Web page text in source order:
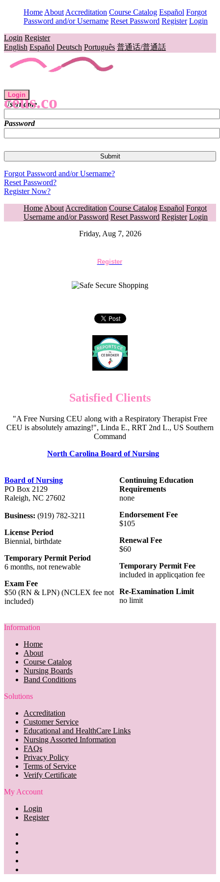
Home About Accreditation Course Catalog Español Forgot
Password and/or Username Reset Password Register Login
Login Register
English Español Deutsch Português 普通话/普通話
ceus.co
Login
Username
Password
Forgot Password and/or Username?
Reset Password?
Register Now?
Home About Accreditation Course Catalog Español Forgot
Username and/or Password Reset Password Register Login
Friday, Aug 7, 2026
Register
Satisfied Clients
"A Free Nursing CEU along with a Respiratory Therapist Free
CEU is absolutely amazing!", Linda E., RRT 2nd L., US Southern
Command
North Carolina Board of Nursing
Board of Nursing
PO Box 2129
Raleigh, NC 27602
Business: (919) 782-3211
License Period
Biennial, birthdate
Temporary Permit Period
6 months, not renewable
Exam Fee
$50 (RN & LPN) (NCLEX fee not
included)
Continuing Education
Requirements
none
Endorsement Fee
$105
Renewal Fee
$60
Temporary Permit Fee
included in applicqation fee
Re-Examination Limit
no limit
Information
Home
About
Course Catalog
Nursing Boards
Band Conditions
Solutions
Accreditation
Customer Service
Educational and HealthCare Links
Nursing Assorted Information
FAQs
Privacy Policy
Terms of Service
Verify Certificate
My Account
Login
Register